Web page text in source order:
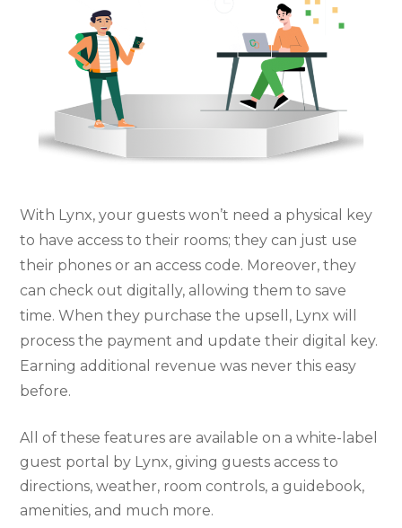
With Lynx, your guests won’t need a physical key
to have access to their rooms; they can just use
their phones or an access code. Moreover, they
can check out digitally, allowing them to save
time. When they purchase the upsell, Lynx will
process the payment and update their digital key.
Earning additional revenue was never this easy
before.
All of these features are available on a white-label
guest portal by Lynx, giving guests access to
directions, weather, room controls, a guidebook,
amenities, and much more.